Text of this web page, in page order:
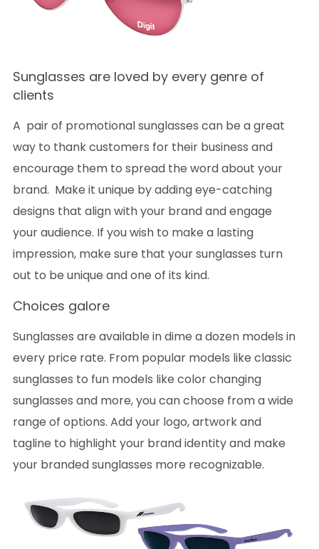
Sunglasses are loved by every genre of
clients
A pair of promotional sunglasses can be a great
way to thank customers for their business and
encourage them to spread the word about your
brand. Make it unique by adding eye-catching
designs that align with your brand and engage
your audience. If you wish to make a lasting
impression, make sure that your sunglasses turn
out to be unique and one of its kind.
Choices galore
Sunglasses are available in dime a dozen models in
every price rate. From popular models like classic
sunglasses to fun models like color changing
sunglasses and more, you can choose from a wide
range of options. Add your logo, artwork and
tagline to highlight your brand identity and make
your branded sunglasses more recognizable.